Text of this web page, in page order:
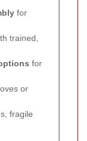
for
trained,
for
or
fragile